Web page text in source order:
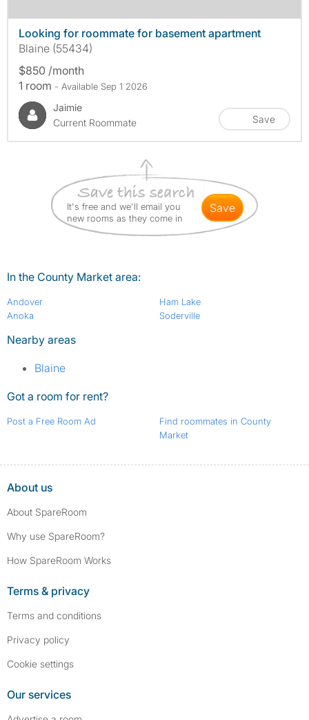
Looking for roommate for basement apartment
Blaine (55434)
$850 /month
1 room - Available Sep 1 2026
Jaimie
Current Roommate
Save
It's free and we'll email you
new rooms as they come in
save
In the County Market area:
Andover
Anoka
Ham Lake
Soderville
Nearby areas
Blaine
Got a room for rent?
Post a Free Room Ad
Find roommates in County
Market
About us
About SpareRoom
Why use SpareRoom?
How SpareRoom Works
Terms & privacy
Terms and conditions
Privacy policy
Cookie settings
Our services